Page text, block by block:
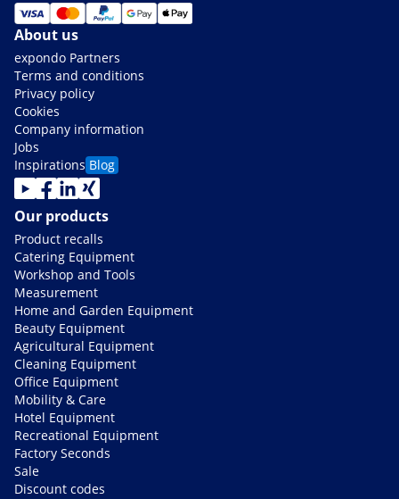
About us
expondo Partners
Terms and conditions
Privacy policy
Cookies
Company information
Jobs
Inspirations Blog
Our products
Product recalls
Catering Equipment
Workshop and Tools
Measurement
Home and Garden Equipment
Beauty Equipment
Agricultural Equipment
Cleaning Equipment
Office Equipment
Mobility & Care
Hotel Equipment
Recreational Equipment
Factory Seconds
Sale
Discount codes